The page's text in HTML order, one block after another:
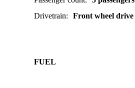
Drivetrain: Front wheel drive
FUEL